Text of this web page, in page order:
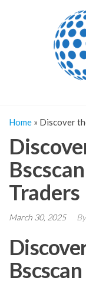
Home » Discover
Traders
March 30, 2025 By